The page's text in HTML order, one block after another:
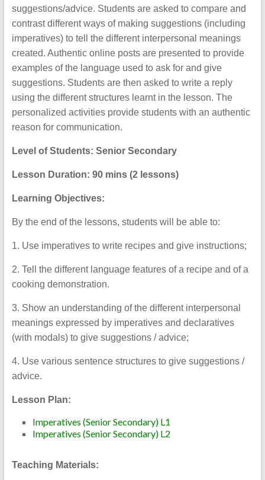
suggestions/advice. Students are asked to compare and
contrast different ways of making suggestions (including
imperatives) to tell the different interpersonal meanings
created. Authentic online posts are presented to provide
examples of the language used to ask for and give
suggestions. Students are then asked to write a reply
using the different structures learnt in the lesson. The
personalized activities provide students with an authentic
reason for communication.
Level of Students: Senior Secondary
Lesson Duration: 90 mins (2 lessons)
Learning Objectives:
By the end of the lessons, students will be able to:
1. Use imperatives to write recipes and give instructions;
2. Tell the different language features of a recipe and of a
cooking demonstration.
3. Show an understanding of the different interpersonal
meanings expressed by imperatives and declaratives
(with modals) to give suggestions / advice;
4. Use various sentence structures to give suggestions /
advice.
Lesson Plan:
Imperatives (Senior Secondary) L1
Imperatives (Senior Secondary) L2
Teaching Materials: